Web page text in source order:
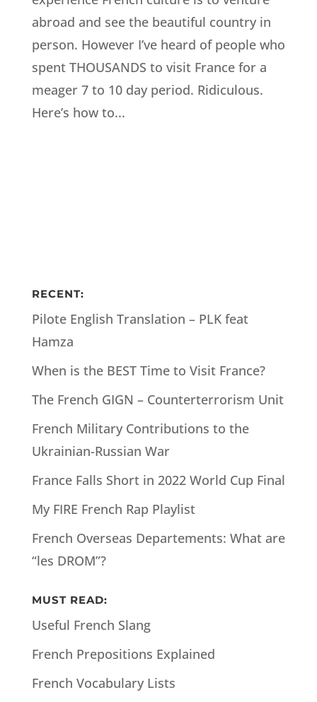
abroad and see the beautiful country in
person. However I’ve heard of people who
spent THOUSANDS to visit France for a
meager 7 to 10 day period. Ridiculous.
Here’s how to...
RECENT:
Pilote English Translation – PLK feat
Hamza
When is the BEST Time to Visit France?
The French GIGN – Counterterrorism Unit
French Military Contributions to the
Ukrainian-Russian War
France Falls Short in 2022 World Cup Final
My FIRE French Rap Playlist
French Overseas Departements: What are
“les DROM”?
MUST READ:
Useful French Slang
French Prepositions Explained
French Vocabulary Lists